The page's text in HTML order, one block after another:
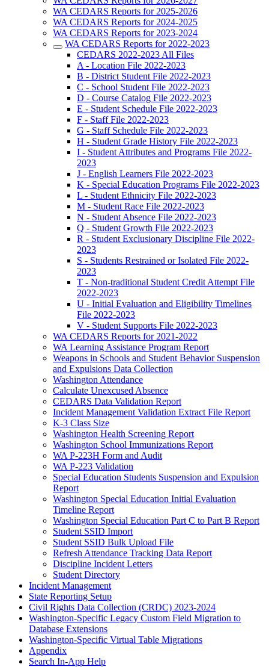
WA CEDARS Reports for 2025-2026
WA CEDARS Reports for 2024-2025
WA CEDARS Reports for 2023-2024
WA CEDARS Reports for 2022-2023
CEDARS 2022-2023 All Files
A - Location File 2022-2023
B - District Student File 2022-2023
C - School Student File 2022-2023
D - Course Catalog File 2022-2023
E - Student Schedule File 2022-2023
F - Staff File 2022-2023
G - Staff Schedule File 2022-2023
H - Student Grade History File 2022-2023
I - Student Attributes and Programs File 2022-
2023
J - English Learners File 2022-2023
K - Special Education Programs File 2022-2023
L - Student Ethnicity File 2022-2023
M - Student Race File 2022-2023
N - Student Absence File 2022-2023
Q - Student Growth File 2022-2023
R - Student Exclusionary Discipline File 2022-
2023
S - Students Restrained or Isolated File 2022-
2023
T - Non-traditional Student Credit Attempt File
2022-2023
U - Initial Evaluation and Eligibility Timelines
File 2022-2023
V - Student Supports File 2022-2023
WA CEDARS Reports for 2021-2022
WA Learning Assistance Program Report
Weapons in Schools and Student Behavior Suspension
and Expulsions Data Collection
Washington Attendance
Calculate Unexcused Absence
CEDARS Data Validation Report
Incident Management Validation Extract File Report
K-3 Class Size
Washington Health Screening Report
Washington School Immunizations Report
WA P-223H Form and Audit
WA P-223 Validation
Special Education Students Suspension and Expulsion
Report
Washington Special Education Initial Evaluation
Timeline Report
Washington Special Education Part C to Part B Report
Student SSID Import
Student SSID Bulk Upload File
Refresh Attendance Tracking Data Report
Discipline Incident Letters
Student Directory
Incident Management
State Reporting Setup
Civil Rights Data Collection (CRDC) 2023-2024
Washington-Specific Legacy Custom Field Migration to
Database Extensions
Washington-Specific Virtual Table Migrations
Appendix
Search In-App Help